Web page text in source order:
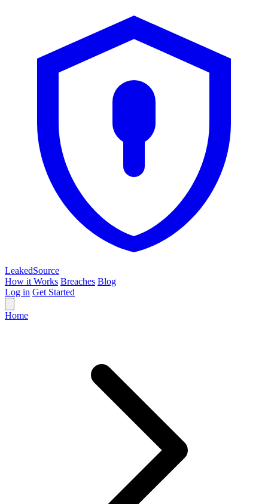
LeakedSource
How it Works Breaches Blog
Log in Get Started
Home